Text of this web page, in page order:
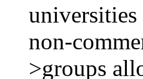
universities
non-
>groups